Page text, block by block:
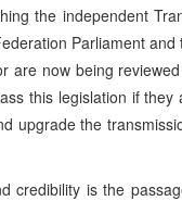
the independent
Parliament
are now being
this legislation if
upgrade the
credibility is the